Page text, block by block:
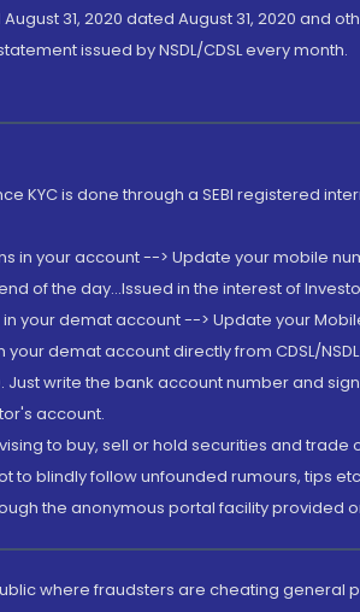
31, 2020 dated August 31, 2020 and
issued by NSDL/CDSL every month.
KYC is done through a SEBI registered
in your account --> Update your mobile
of the day...Issued in the interest of
your demat account --> Update your
demat account directly from CDSL/
Just write the bank account number and
account.
to buy, sell or hold securities and
blindly follow unfounded rumours, tips
the anonymous portal facility provided on
where fraudsters are cheating general